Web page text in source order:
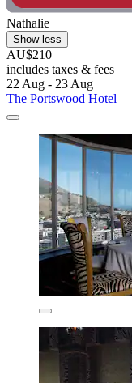
Nathalie
Show less
AU$210
includes taxes & fees
22 Aug - 23 Aug
The Portswood Hotel